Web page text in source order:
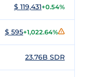
$ 119,431+0.54%
$ 595+1,022.64%
23.76B SDR